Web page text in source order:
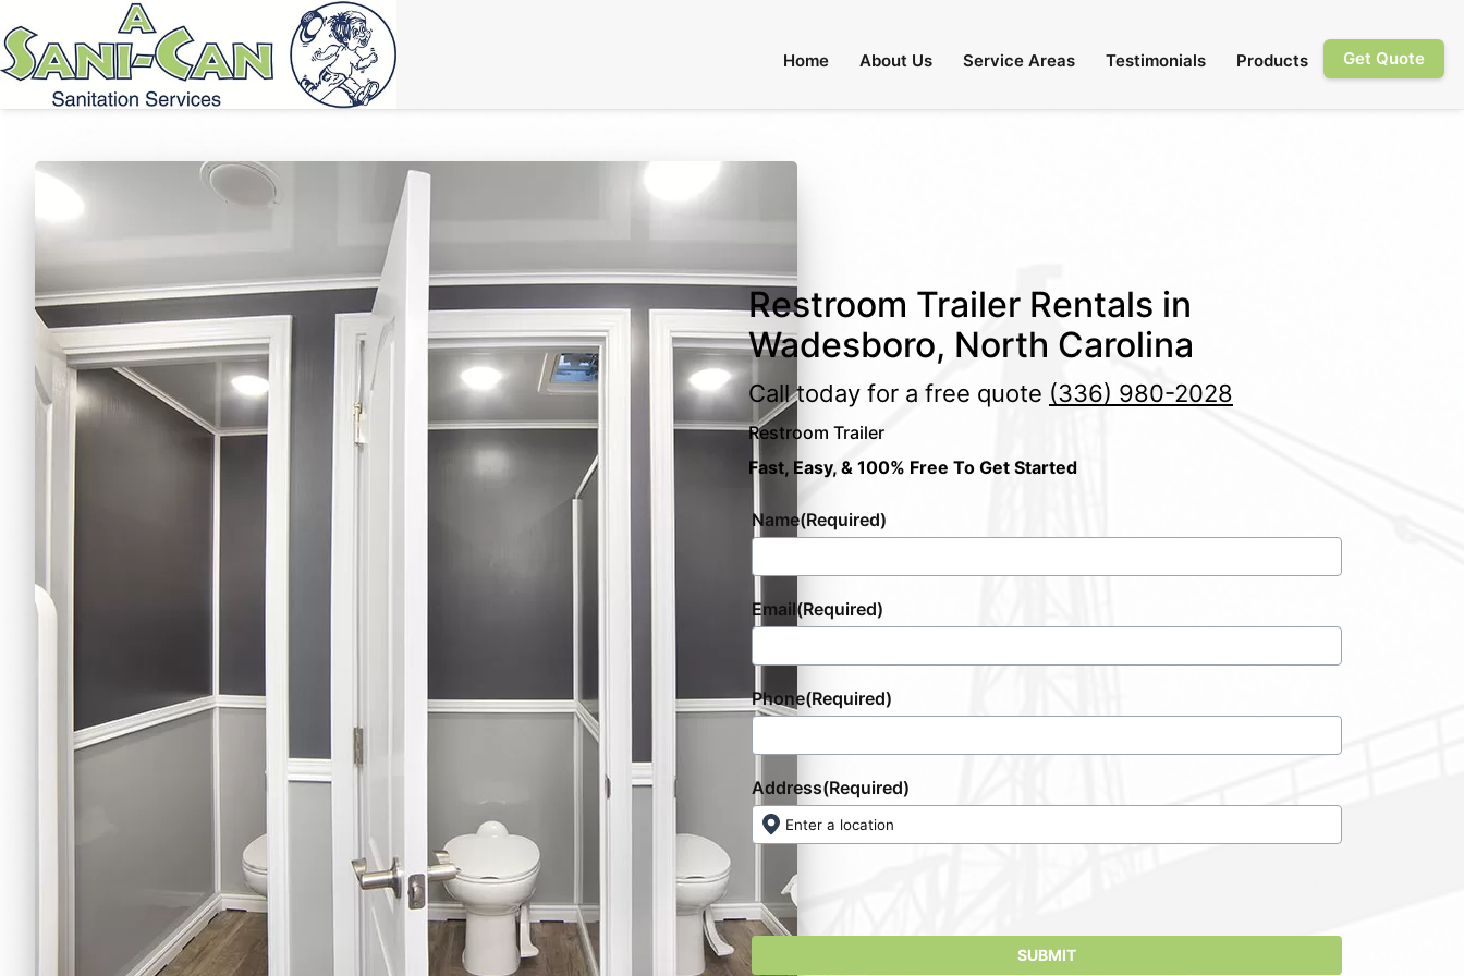
Home About Us Service Areas Testimonials Products Get Quote
Restroom Trailer Rentals in
Wadesboro, North Carolina
Call today for a free quote (336) 980-2028
Restroom Trailer
Fast, Easy, & 100% Free To Get Started
Name(Required)
Email(Required)
Phone(Required)
Address(Required)